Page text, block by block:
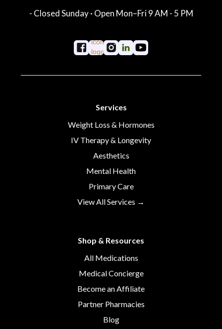
- Closed Sunday · Open Mon–Fri 9 AM - 5 PM
Services
Weight Loss & Hormones
IV Therapy & Longevity
Aesthetics
Mental Health
Primary Care
View All Services →
Shop & Resources
All Medications
Medical Concierge
Become an Affiliate
Partner Pharmacies
Blog